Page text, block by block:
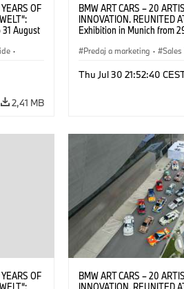
OF
August
·
2,41 MB
BMW ART CARS – 20
INNOVATION. REUNITED
Exhibition in Munich from
BMW AG (07/2026)
Predaj a marketing ·
Thu Jul 30 21:52:40
OF
BMW ART CARS – 20